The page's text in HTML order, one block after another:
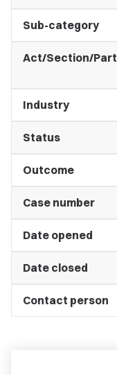
Sub-category
Act/Section/Part
Industry
Status
Outcome
Case number
Date opened
Date closed
Contact person